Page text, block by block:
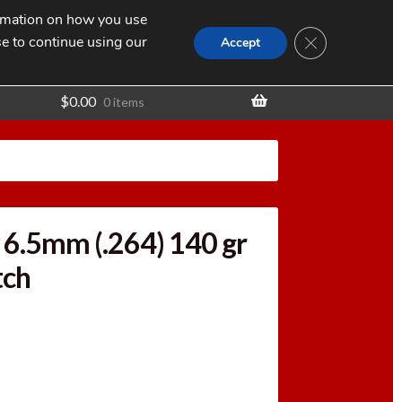
Search
for:
SEARCH
$0.00 0 items
(.264) 140 gr
on how you use
to continue using our
Accept CLOSE